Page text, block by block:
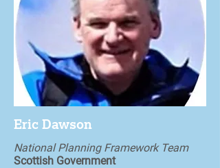
Eric Dawson
National Planning Framework Team
Scottish Government